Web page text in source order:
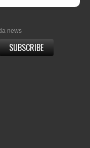
news
SUBSCRIBE